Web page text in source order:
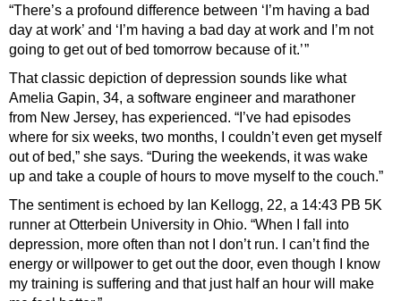
“There’s a profound difference between ‘I’m having a bad
day at work’ and ‘I’m having a bad day at work and I’m not
going to get out of bed tomorrow because of it.’ ”
That classic depiction of depression sounds like what
Amelia Gapin, 34, a software engineer and marathoner
from New Jersey, has experienced. “I’ve had episodes
where for six weeks, two months, I couldn’t even get myself
out of bed,” she says. “During the weekends, it was wake
up and take a couple of hours to move myself to the couch.”
The sentiment is echoed by Ian Kellogg, 22, a 14:43 PB 5K
runner at Otterbein University in Ohio. “When I fall into
depression, more often than not I don’t run. I can’t find the
energy or willpower to get out the door, even though I know
my training is suffering and that just half an hour will make